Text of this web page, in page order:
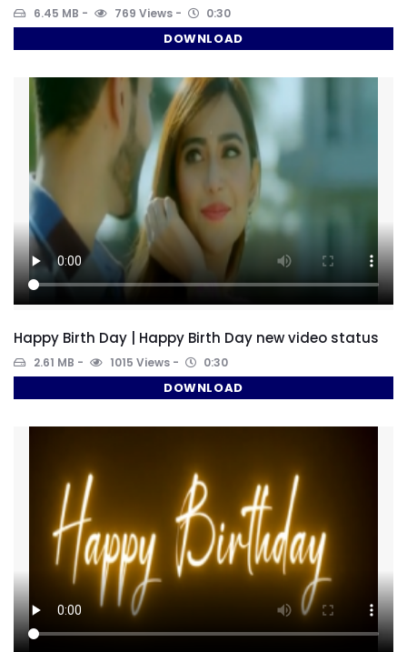
6.45 MB 769 Views 0:30
DOWNLOAD
Happy Birth Day | Happy Birth Day new video status
2.61 MB 1015 Views 0:30
DOWNLOAD